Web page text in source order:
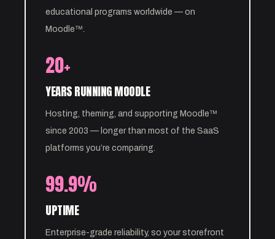
educational programs worldwide — on
Moodle™.
20+
YEARS RUNNING MOODLE
Hosting, theming, and supporting Moodle™
since 2003 — longer than most of the SaaS
platforms you’re comparing.
99.9%
UPTIME
Enterprise-grade reliability, so your storefront